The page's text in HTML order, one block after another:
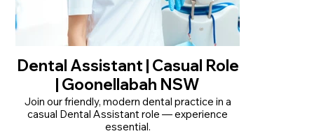
Dental Assistant | Casual Role
| Goonellabah NSW
Join our friendly, modern dental practice in a
casual Dental Assistant role — experience
essential.